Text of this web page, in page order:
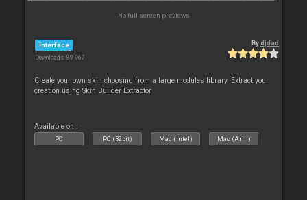
No full screen previews
Interface
Downloads: 89 967
Bydjdad
Create your own skin choosing from a large modules library. Extract your
creation using Skin Builder Extractor
Available on :
PC PC (32bit) Mac (Intel) Mac (Arm)